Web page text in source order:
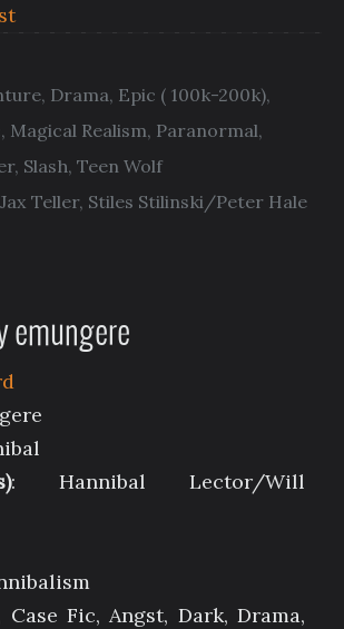
, Drama, Epic ( 100k-200k),
, Magical Realism, Paranormal,
, Slash, Teen Wolf
Teller, Stiles Stilinski/Peter Hale
emungere
: Hannibal Lector/Will
Case Fic, Angst, Dark, Drama,